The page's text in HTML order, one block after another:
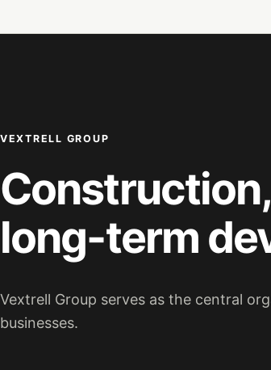
VEXTRELL GROUP
long-term
Vextrell Group serves as the central
businesses.